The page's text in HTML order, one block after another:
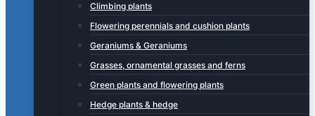
Climbing plants
Flowering perennials and cushion plants
Geraniums & Geraniums
Grasses, ornamental grasses and ferns
Green plants and flowering plants
Hedge plants & hedge